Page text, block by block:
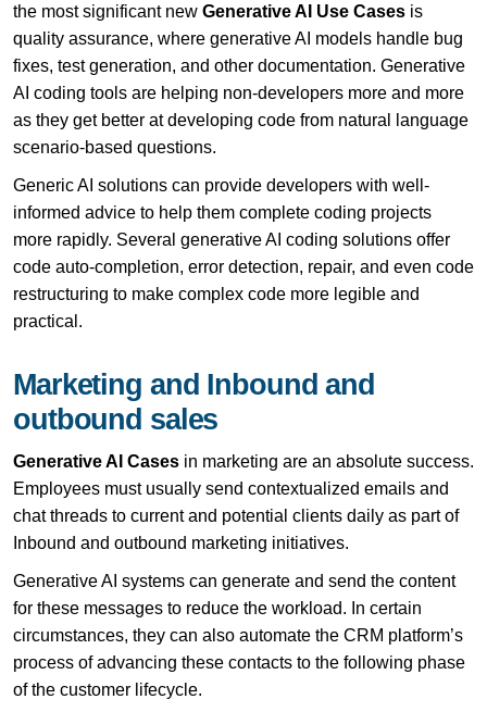
the most significant new Generative AI Use Cases is
quality assurance, where generative AI models handle bug
fixes, test generation, and other documentation. Generative
AI coding tools are helping non-developers more and more
as they get better at developing code from natural language
scenario-based questions.
Generic AI solutions can provide developers with well-
informed advice to help them complete coding projects
more rapidly. Several generative AI coding solutions offer
code auto-completion, error detection, repair, and even code
restructuring to make complex code more legible and
practical.
Marketing and Inbound and
outbound sales
Generative AI Cases in marketing are an absolute success.
Employees must usually send contextualized emails and
chat threads to current and potential clients daily as part of
Inbound and outbound marketing initiatives.
Generative AI systems can generate and send the content
for these messages to reduce the workload. In certain
circumstances, they can also automate the CRM platform’s
process of advancing these contacts to the following phase
of the customer lifecycle.